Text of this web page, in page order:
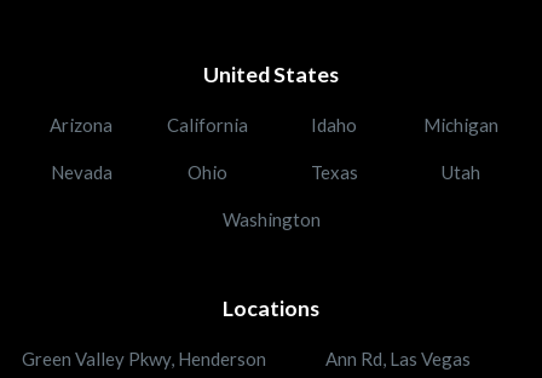
United States
Arizona California Idaho Michigan
Nevada Ohio Texas Utah
Washington
Locations
Green Valley Pkwy, Henderson Ann Rd, Las Vegas